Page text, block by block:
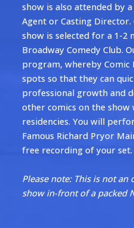
show is also attended by
Agent or Casting
show is selected for a 1-2
Broadway Comedy Club.
program, whereby Comic
spots so that they can
professional growth and
other comics on the show
residencies. You will
Famous Richard Pryor
free recording of your set.
Please note: This is not
show in-front of a packed